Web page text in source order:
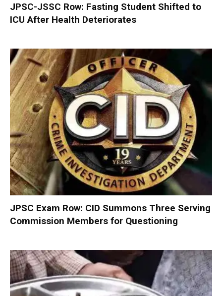
JPSC-JSSC Row: Fasting Student Shifted to
ICU After Health Deteriorates
JPSC Exam Row: CID Summons Three Serving
Commission Members for Questioning